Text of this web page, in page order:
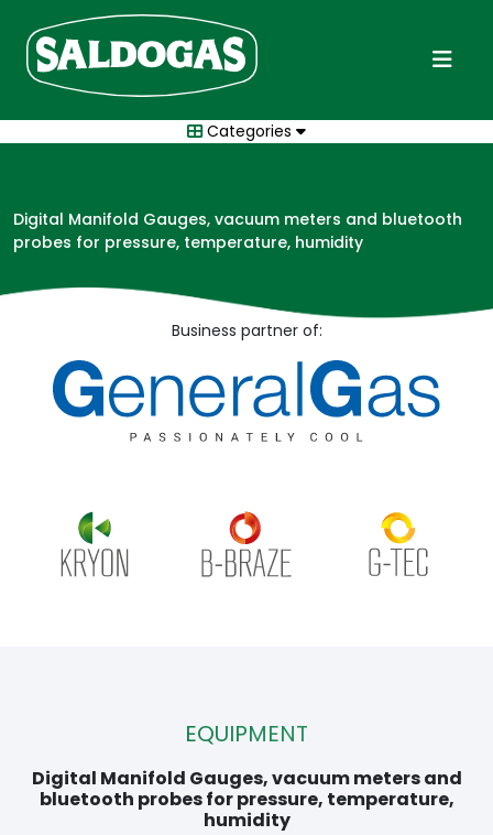
Categories
Digital Manifold Gauges, vacuum meters and bluetooth
probes for pressure, temperature, humidity
Business partner of:
EQUIPMENT
Digital Manifold Gauges, vacuum meters and
bluetooth probes for pressure, temperature,
humidity